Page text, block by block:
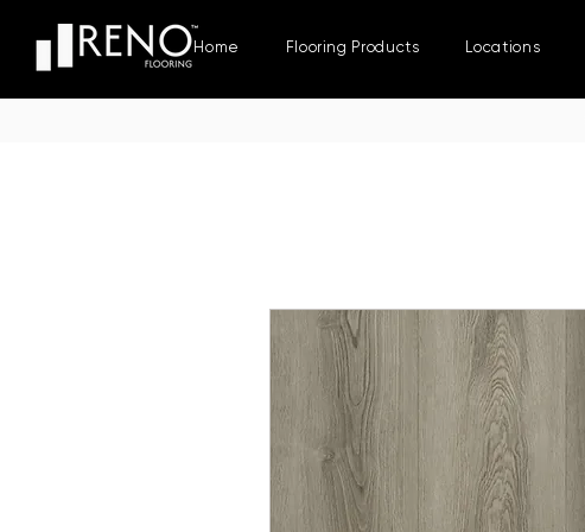
Home Flooring Products Locations